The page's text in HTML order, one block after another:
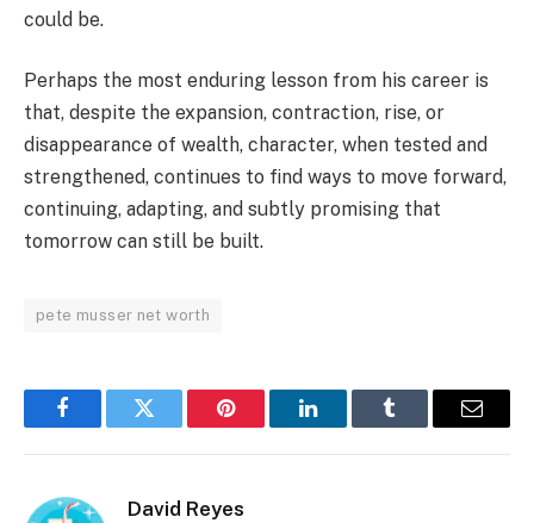
could be.
Perhaps the most enduring lesson from his career is
that, despite the expansion, contraction, rise, or
disappearance of wealth, character, when tested and
strengthened, continues to find ways to move forward,
continuing, adapting, and subtly promising that
tomorrow can still be built.
pete musser net worth
FacebookTwitter Pinterest LinkedInTumblr Email
David Reyes